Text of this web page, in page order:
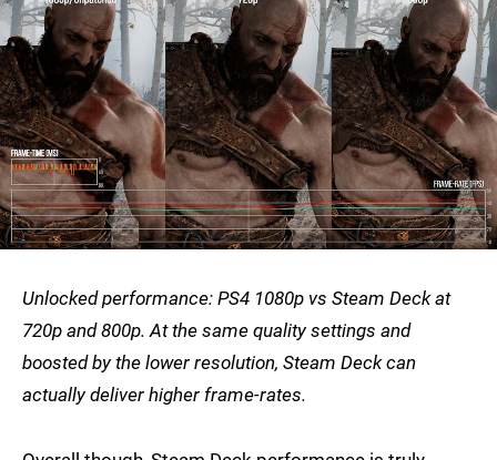
Unlocked performance: PS4 1080p vs Steam Deck at
720p and 800p. At the same quality settings and
boosted by the lower resolution, Steam Deck can
actually deliver higher frame-rates.